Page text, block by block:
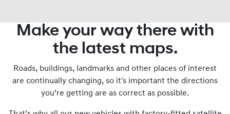
Make your way there with
the latest maps.
Roads, buildings, landmarks and other places of interest
are continually changing, so it's important the directions
you’re getting are as correct as possible.